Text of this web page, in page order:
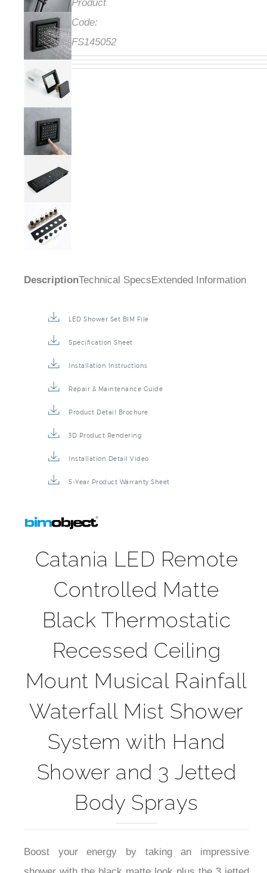
Product
Code:
FS145052
DescriptionTechnical Specs Extended Information
LED Shower Set BIM File
Specification Sheet
Installation Instructions
Repair & Maintenance Guide
Product Detail Brochure
3D Product Rendering
Installation Detail Video
5-Year Product Warranty Sheet
Catania LED Remote
Controlled Matte
Black Thermostatic
Recessed Ceiling
Mount Musical Rainfall
Waterfall Mist Shower
System with Hand
Shower and 3 Jetted
Body Sprays
Boost your energy by taking an impressive